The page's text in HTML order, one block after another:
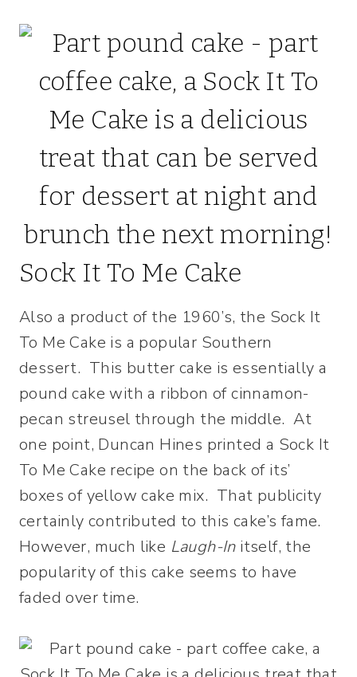
Sock It To Me Cake
Also a product of the 1960’s, the Sock It
To Me Cake is a popular Southern
dessert. This butter cake is essentially a
pound cake with a ribbon of cinnamon-
pecan streusel through the middle. At
one point, Duncan Hines printed a Sock It
To Me Cake recipe on the back of its’
boxes of yellow cake mix. That publicity
certainly contributed to this cake’s fame.
However, much like Laugh-Initself, the
popularity of this cake seems to have
faded over time.